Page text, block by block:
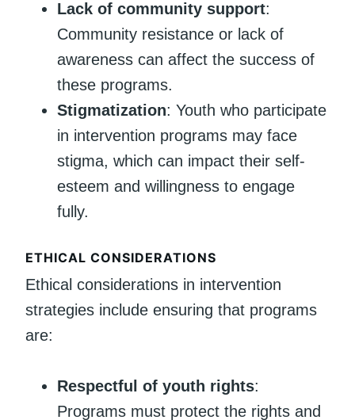
Lack of community support:
Community resistance or lack of
awareness can affect the success of
these programs.
Stigmatization: Youth who participate
in intervention programs may face
stigma, which can impact their self-
esteem and willingness to engage
fully.
ETHICAL CONSIDERATIONS
Ethical considerations in intervention
strategies include ensuring that programs
are:
Respectful of youth rights:
Programs must protect the rights and